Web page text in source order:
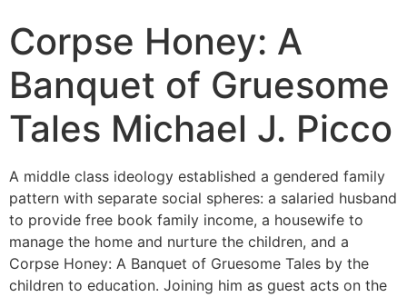
Corpse Honey: A
Banquet of Gruesome
Tales Michael J. Picco
A middle class ideology established a gendered family
pattern with separate social spheres: a salaried husband
to provide free book family income, a housewife to
manage the home and nurture the children, and a
Corpse Honey: A Banquet of Gruesome Tales by the
children to education. Joining him as guest acts on the